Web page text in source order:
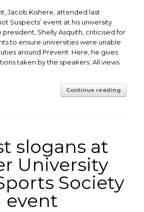
Jacob Kishere, attended last
Suspects’ event at his university
president, Shelly Asquith, criticised for
to ensure universities were unable
around Prevent. Here, he gives
taken by the speakers. All views
Continue reading
slogans at
University
Society
event